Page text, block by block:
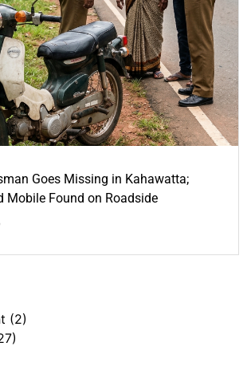
Goes Missing in Kahawatta;
Mobile Found on Roadside
(2)